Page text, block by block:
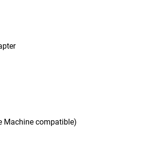
Machine compatible)